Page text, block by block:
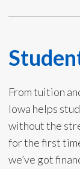
From tuition
Iowa helps
without the
for the first
we’ve got